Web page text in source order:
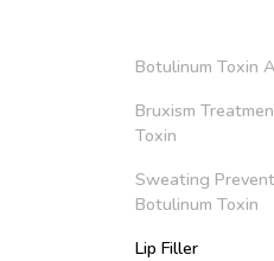
Botulinum Toxin
Bruxism
Toxin
Sweating
Botulinum Toxin
Lip Filler